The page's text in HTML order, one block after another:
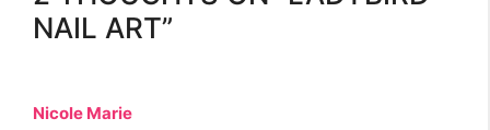
NAIL ART”
Nicole Marie